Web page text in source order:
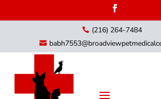
 (216) 264-7484
